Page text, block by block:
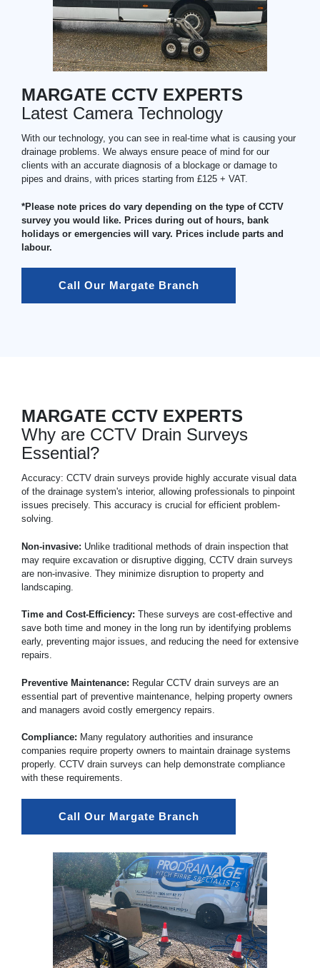
MARGATE CCTV EXPERTS
Latest Camera Technology
With our technology, you can see in real-time what is causing your
drainage problems. We always ensure peace of mind for our
clients with an accurate diagnosis of a blockage or damage to
pipes and drains, with prices starting from £125 + VAT.
*Please note prices do vary depending on the type of CCTV
survey you would like. Prices during out of hours, bank
holidays or emergencies will vary. Prices include parts and
labour.
Call Our Margate Branch
MARGATE CCTV EXPERTS
Why are CCTV Drain Surveys
Essential?
Accuracy: CCTV drain surveys provide highly accurate visual data
of the drainage system's interior, allowing professionals to pinpoint
issues precisely. This accuracy is crucial for efficient problem-
solving.
Non-invasive: Unlike traditional methods of drain inspection that
may require excavation or disruptive digging, CCTV drain surveys
are non-invasive. They minimize disruption to property and
landscaping.
Time and Cost-Efficiency: These surveys are cost-effective and
save both time and money in the long run by identifying problems
early, preventing major issues, and reducing the need for extensive
repairs.
Preventive Maintenance: Regular CCTV drain surveys are an
essential part of preventive maintenance, helping property owners
and managers avoid costly emergency repairs.
Compliance: Many regulatory authorities and insurance
companies require property owners to maintain drainage systems
properly. CCTV drain surveys can help demonstrate compliance
with these requirements.
Call Our Margate Branch